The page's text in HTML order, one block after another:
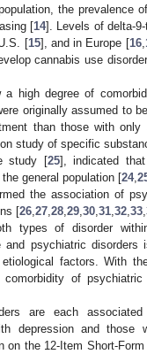
the prevalence
[14]. Levels of delta-
[15], and in Europe [16,
cannabis use
high degree of
originally assumed to
than those with
study of specific
study [25], indicated
general population [24,
the association of
[26 ,27 ,28 ,29 ,30 ,31 ,32 ,33 ,
types of disorder
and psychiatric
factors. With
of
are each
depression and those
on the 12-Item Short-